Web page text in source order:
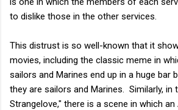
to dislike those in the other services.
This distrust is so well-known that it
movies, including the classic meme in
sailors and Marines end up in a huge bar
they are sailors and Marines. Similarly, in
Strangelove," there is a scene in which